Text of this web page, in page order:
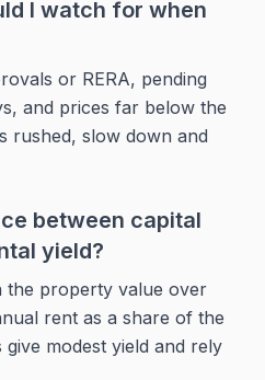
I watch for when
or RERA, pending
and prices far below the
rushed, slow down and
between capital
yield?
the property value over
rent as a share of the
modest yield and rely